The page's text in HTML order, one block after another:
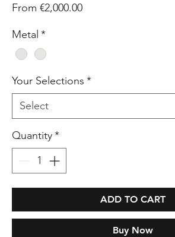
From€2,000.00Sale
Metal *
Your Selections *
Quantity*
ADD TO CART
Buy Now